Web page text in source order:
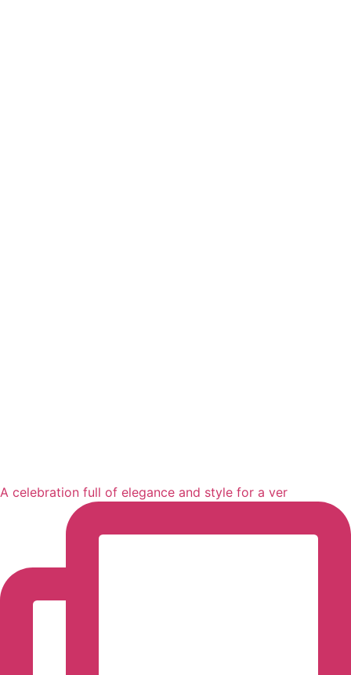
A celebration full of elegance and style for a ver